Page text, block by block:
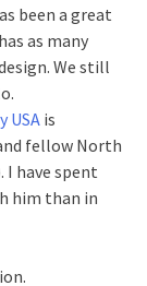
been a great
as many
We still
USA is
fellow North
have spent
him than in